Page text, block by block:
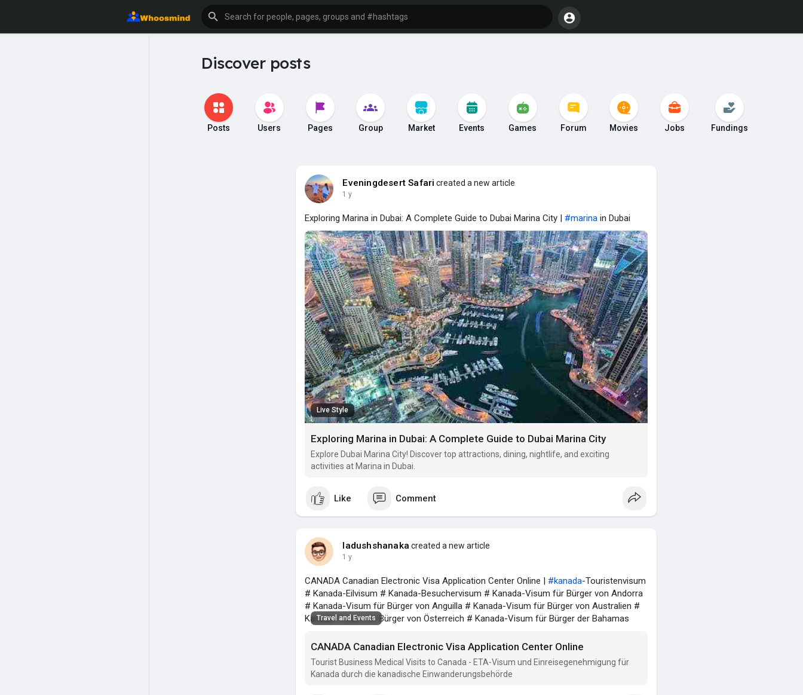
Discover posts
Posts Users Pages Group Market Events Games Forum Movies Jobs Fundings
Eveningdesert Safari created a new article
1 y
Exploring Marina in Dubai: A Complete Guide to Dubai Marina City | #marina in Dubai
Live Style
Exploring Marina in Dubai: A Complete Guide to Dubai Marina City
Explore Dubai Marina City! Discover top attractions, dining, nightlife, and exciting
activities at Marina in Dubai.
Like Comment
ladushshanaka created a new article
1 y
CANADA Canadian Electronic Visa Application Center Online | #kanada-Touristenvisum
# Kanada-Eilvisum # Kanada-Besuchervisum # Kanada-Visum für Bürger von Andorra
# Kanada-Visum für Bürger von Anguilla # Kanada-Visum für Bürger von Australien #
Kanada-Visum für Bürger von Österreich # Kanada-Visum für Bürger der Bahamas
Travel and Events
CANADA Canadian Electronic Visa Application Center Online
Tourist Business Medical Visits to Canada - ETA-Visum und Einreisegenehmigung für
Kanada durch die kanadische Einwanderungsbehörde